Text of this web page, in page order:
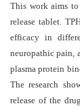
and
Access
Open
access
policy
This work aims
release tablet.
efficacy in
neuropathic pain,
plasma protein
The research
release of the